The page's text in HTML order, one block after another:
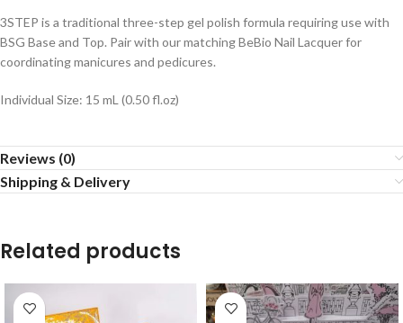
3STEP is a traditional three-step gel polish formula requiring use with
BSG Base and Top. Pair with our matching BeBio Nail Lacquer for
coordinating manicures and pedicures.
Individual Size: 15 mL (0.50 fl.oz)
Reviews (0)
Shipping & Delivery
Related products